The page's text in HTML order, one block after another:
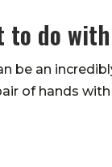
to do
be an
of hands